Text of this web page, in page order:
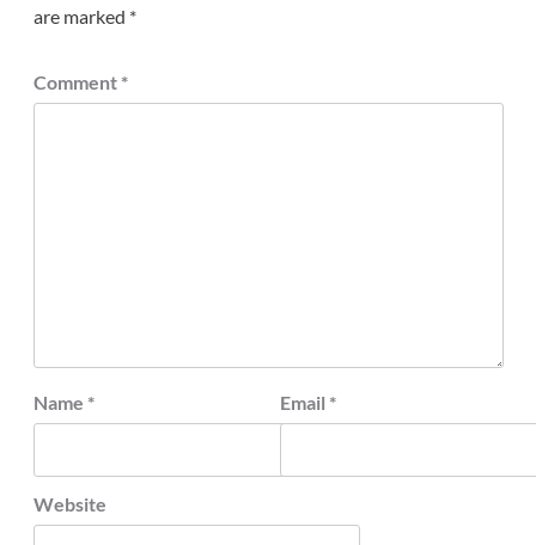
are marked *
Comment *
Name * Email *
Website